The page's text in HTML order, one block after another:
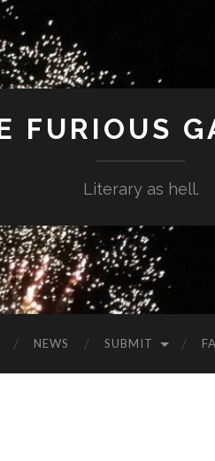
FURIOUS
Literary as hell.
NEWS SUBMIT